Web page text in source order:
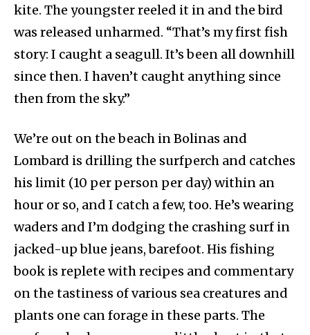
kite. The youngster reeled it in and the bird
was released unharmed. “That’s my first fish
story: I caught a seagull. It’s been all downhill
since then. I haven’t caught anything since
then from the sky.”
We’re out on the beach in Bolinas and
Lombard is drilling the surfperch and catches
his limit (10 per person per day) within an
hour or so, and I catch a few, too. He’s wearing
waders and I’m dodging the crashing surf in
jacked-up blue jeans, barefoot. His fishing
book is replete with recipes and commentary
on the tastiness of various sea creatures and
plants one can forage in these parts. The